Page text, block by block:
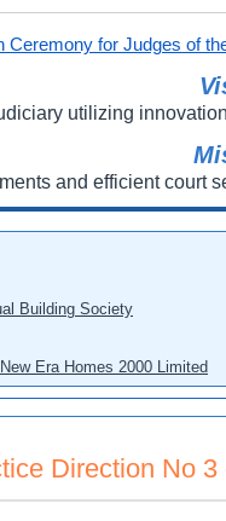
Ceremony for Judges of
utilizing
and efficient court
Building Society
Era Homes 2000 Limited
Direction No